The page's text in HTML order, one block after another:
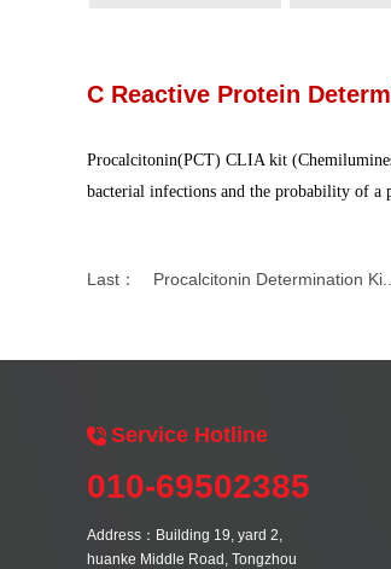
C Reactive Protein
Procalcitonin(PCT) CLIA kit
bacterial infections and the probability of a
Last： Procalcitonin Determination Ki...
Service Hotline
010-69502385
Address：Building 19, yard 2,
huanke Middle Road, Tongzhou